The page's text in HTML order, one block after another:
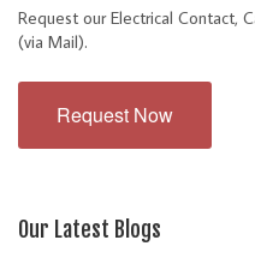
Request our Electrical Contact,
(via Mail).
Request Now
Our Latest Blogs